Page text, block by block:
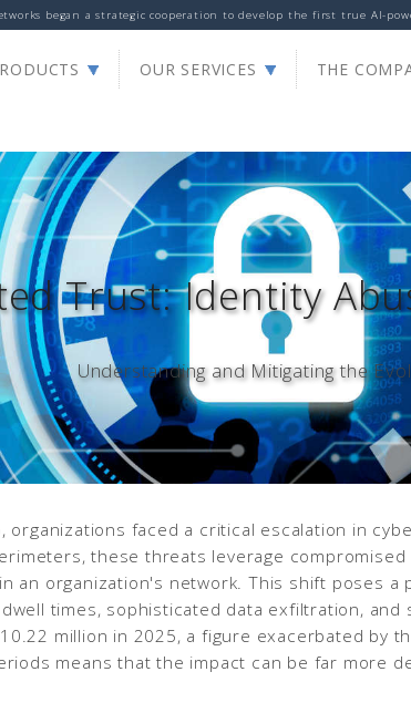
began a strategic cooperation to develop the first true AI-
OUR SERVICES THE
Trust: Identity
Understanding and Mitigating the
organizations faced a critical escalation in
these threats leverage
an organization's network. This shift poses
times, sophisticated data exfiltration,
million in 2025, a figure exacerbated
means that the impact can be far more